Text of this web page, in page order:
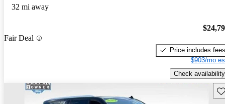
32 mi away
Fair Deal
Price includes fees
$903/mo
Check availability